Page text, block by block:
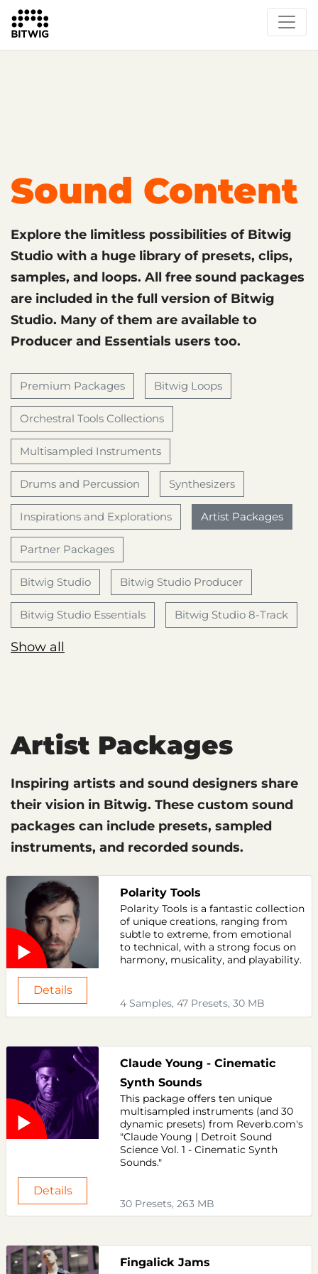
What's New
Instruments & Effects
The Grid
Sound Content
Feature List
Sound Content
Explore the limitless possibilities of Bitwig
Studio with a huge library of presets, clips,
samples, and loops. All free sound packages
are included in the full version of Bitwig
Studio. Many of them are available to
Producer and Essentials users too.
Premium Packages Bitwig Loops
Orchestral Tools Collections
Multisampled Instruments
Drums and Percussion Synthesizers
Inspirations and Explorations Artist Packages
Partner Packages
Bitwig Studio Bitwig Studio Producer
Bitwig Studio Essentials Bitwig Studio 8-Track
Show all
Artist Packages
Inspiring artists and sound designers share
their vision in Bitwig. These custom sound
packages can include presets, sampled
instruments, and recorded sounds.
Polarity Tools
Polarity Tools is a fantastic collection
of unique creations, ranging from
subtle to extreme, from emotional
to technical, with a strong focus on
harmony, musicality, and playability.
4 Samples, 47 Presets, 30 MB
Details
Claude Young - Cinematic
Synth Sounds
This package offers ten unique
multisampled instruments (and 30
dynamic presets) from Reverb.com's
"Claude Young | Detroit Sound
Science Vol. 1 - Cinematic Synth
Sounds."
30 Presets, 263 MB
Details
Fingalick Jams